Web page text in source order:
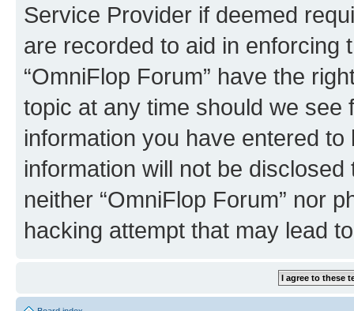
Service Provider if deemed
are recorded to aid in enforcing
“OmniFlop Forum” have the
topic at any time should we see
information you have entered
information will not be
neither “OmniFlop Forum” nor
hacking attempt that may lead